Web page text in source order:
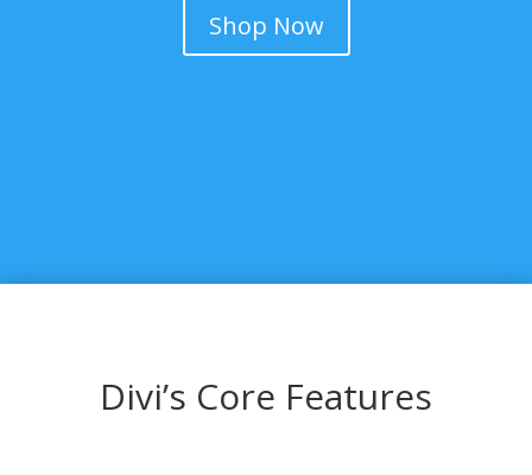
Shop Now
Divi’s Core Features